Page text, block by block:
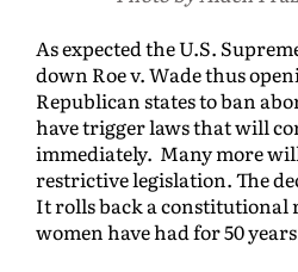
As expected the U.S.
down Roe v. Wade thus
Republican states to ban
have trigger laws that will
immediately. Many more
restrictive legislation. The
It rolls back a constitutional
women have had for 50